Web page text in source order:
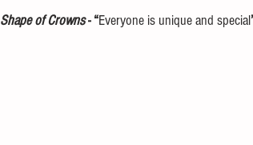
Shape of Crowns - “Everyone is unique and special